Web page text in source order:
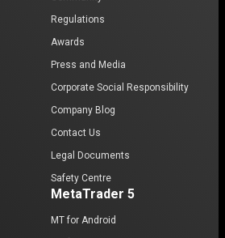
Regulations
Awards
Press and Media
Corporate Social Responsibility
Company Blog
Contact Us
Legal Documents
Safety Centre
MetaTrader 5
MT for Android